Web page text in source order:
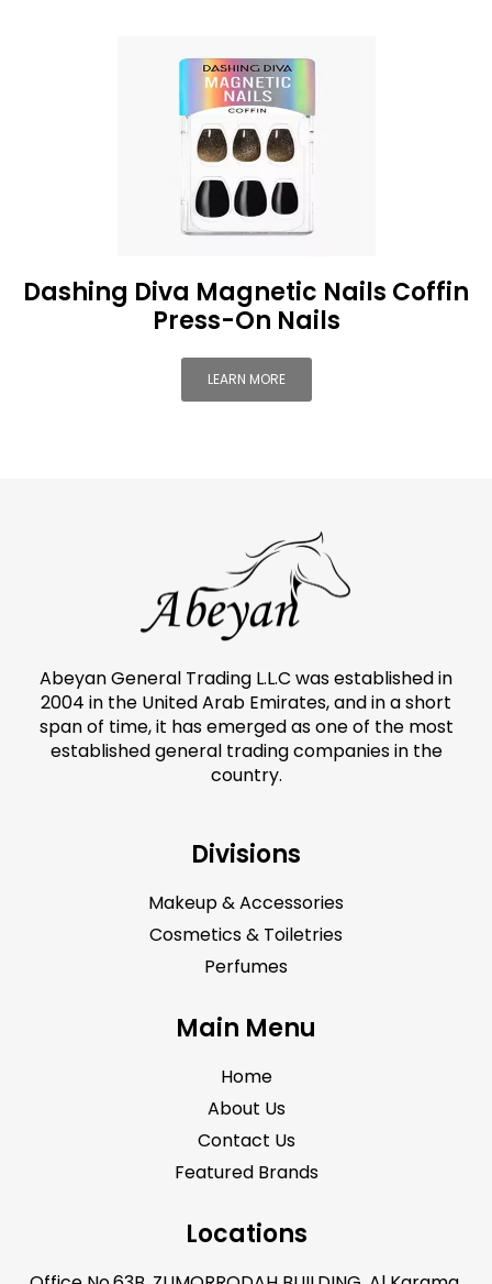
Dashing Diva Magnetic Nails Coffin
Press-On Nails
LEARN MORE
Abeyan General Trading L.L.C was established in
2004 in the United Arab Emirates, and in a short
span of time, it has emerged as one of the most
established general trading companies in the
country.
Divisions
Makeup & Accessories
Cosmetics & Toiletries
Perfumes
Main Menu
Home
About Us
Contact Us
Featured Brands
Locations